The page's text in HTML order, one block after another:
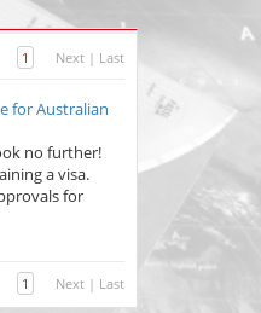
1 Next | Last
for Australian
no further!
a visa.
for
1 Next | Last